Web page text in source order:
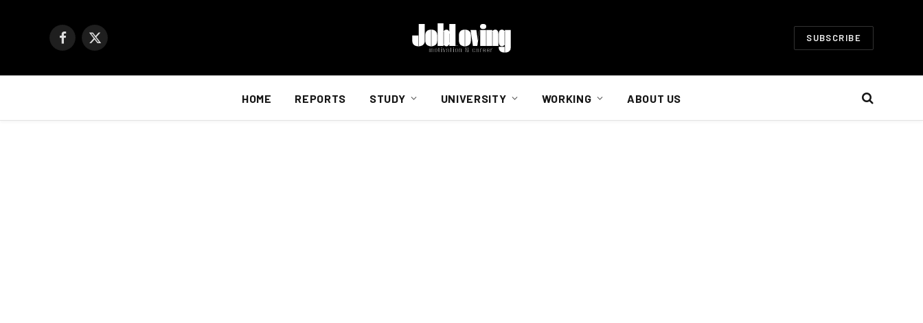
Facebook
X
SUBSCRIBE
HOME REPORTS STUDY UNIVERSITY WORKING ABOUT US